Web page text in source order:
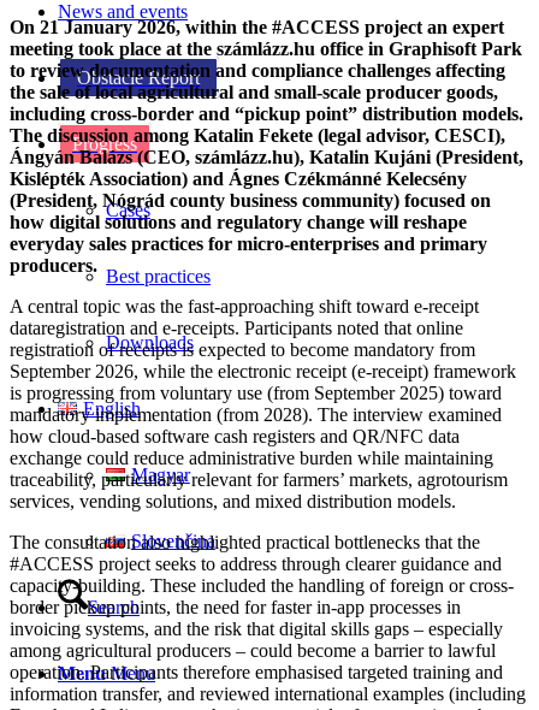
News and events
Obstacle Report
Progress
Cases
Best practices
Downloads
English
Magyar
Slovenčina
Search
Menu Menu
On 21 January 2026, within the #ACCESS project an expert
meeting took place at the számlázz.hu office in Graphisoft Park
to review documentation and compliance challenges affecting
the sale of local agricultural and small-scale producer goods,
including cross-border and “pickup point” distribution models.
The discussion among Katalin Fekete (legal advisor, CESCI),
Ángyán Balázs (CEO, számlázz.hu), Katalin Kujáni (President,
Kislépték Association) and Ágnes Czékmánné Kelecsény
(President, Nógrád county business community) focused on
how digital solutions and regulatory change will reshape
everyday sales practices for micro-enterprises and primary
producers.
A central topic was the fast-approaching shift toward e-receipt
dataregistration and e-receipts. Participants noted that online
registration of receipts is expected to become mandatory from
September 2026, while the electronic receipt (e-receipt) framework
is progressing from voluntary use (from September 2025) toward
mandatory implementation (from 2028). The interview examined
how cloud-based software cash registers and QR/NFC data
exchange could reduce administrative burden while maintaining
traceability, particularly relevant for farmers’ markets, agrotourism
services, vending solutions, and mixed distribution models.
The consultation also highlighted practical bottlenecks that the
#ACCESS project seeks to address through clearer guidance and
capacity-building. These included the handling of foreign or cross-
border pickup points, the need for faster in-app processes in
invoicing systems, and the risk that digital skills gaps – especially
among agricultural producers – could become a barrier to lawful
operation. Participants therefore emphasised targeted training and
information transfer, and reviewed international examples (including